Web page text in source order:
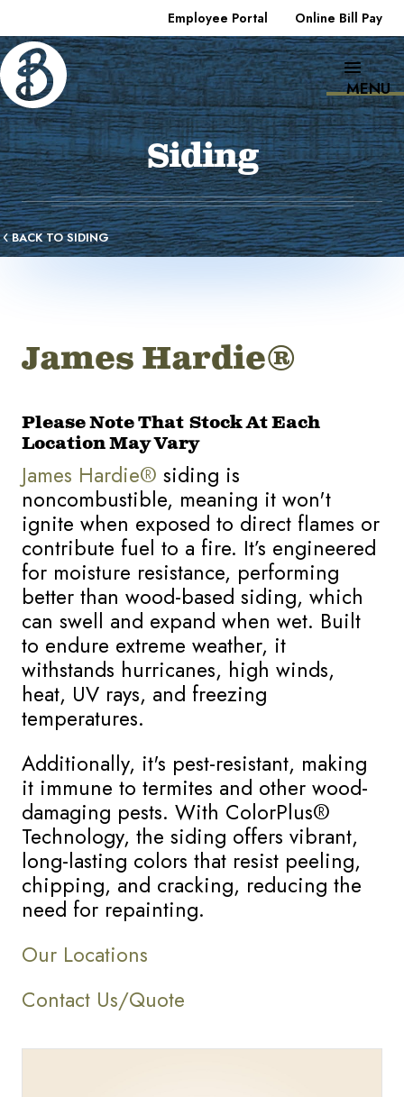
Employee Portal Online Bill Pay
MENU
Siding
BACK TO SIDING
James Hardie®
Please Note That Stock At Each
Location May Vary
James Hardie® siding is
noncombustible, meaning it won't
ignite when exposed to direct flames or
contribute fuel to a fire. It’s engineered
for moisture resistance, performing
better than wood-based siding, which
can swell and expand when wet. Built
to endure extreme weather, it
withstands hurricanes, high winds,
heat, UV rays, and freezing
temperatures.
Additionally, it's pest-resistant, making
it immune to termites and other wood-
damaging pests. With ColorPlus®
Technology, the siding offers vibrant,
long-lasting colors that resist peeling,
chipping, and cracking, reducing the
need for repainting.
Our Locations
Contact Us/Quote